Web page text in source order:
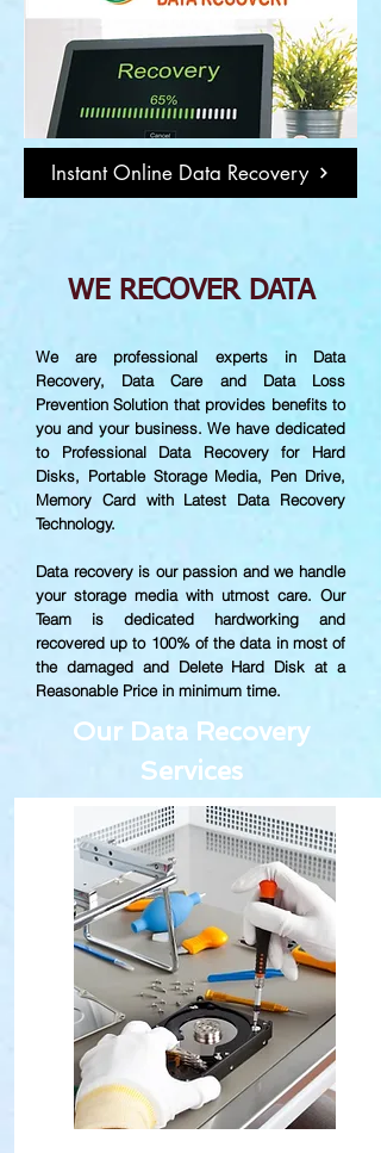
Instant Online Data Recovery
Our Data Recovery
Services
WE RECOVER DATA
We are professional experts in Data
Recovery, Data Care and Data Loss
Prevention Solution that provides benefits to
you and your business. We have dedicated
to Professional Data Recovery for Hard
Disks, Portable Storage Media, Pen Drive,
Memory Card with Latest Data Recovery
Technology.
Data recovery is our passion and we handle
your storage media with utmost care. Our
Team is dedicated hardworking and
recovered up to100% of the data in most of
the damaged and Delete Hard Disk at a
Reasonable Price in minimum time.